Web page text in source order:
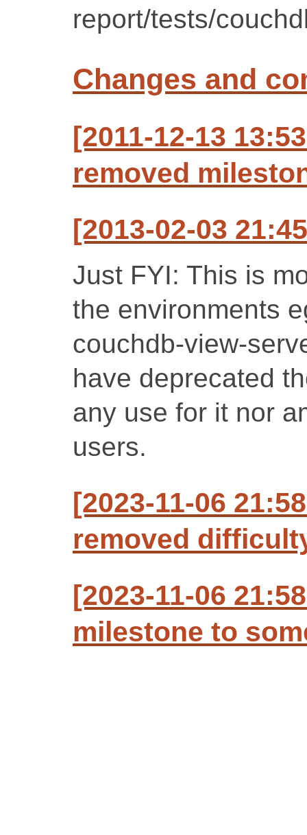
report/tests/
Changes and
[2011-12-13
removed
[2013-02-03
Just FYI: This is
the environments
couchdb-view-
have deprecated
any use for it nor
users.
[2023-11-06
removed
[2023-11-06
milestone to